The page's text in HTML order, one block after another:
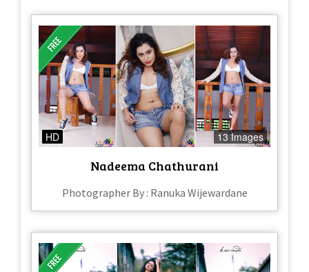
HD 13 Images
Nadeema Chathurani
Photographer By : Ranuka Wijewardane